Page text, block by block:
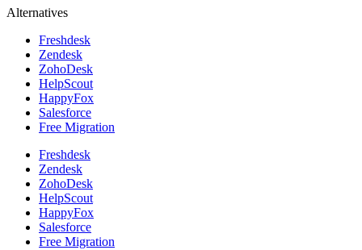
Alternatives
Freshdesk
Zendesk
ZohoDesk
HelpScout
HappyFox
Salesforce
Free Migration
Freshdesk
Zendesk
ZohoDesk
HelpScout
HappyFox
Salesforce
Free Migration